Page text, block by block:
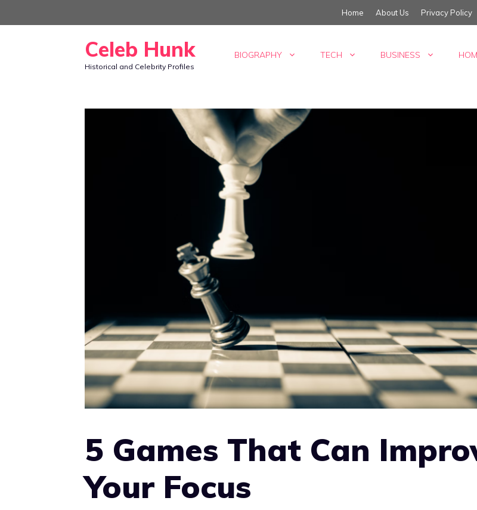
to
Home About Us Privacy Policy
Celeb Hunk
Historical and Celebrity Profiles
BIOGRAPHY TECH BUSINESS
5 Games That Can
Your Focus